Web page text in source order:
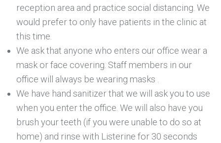
reception area and practice social distancing. We
would prefer to only have patients in the clinic at
this time.
We ask that anyone who enters our office wear a
mask or face covering. Staff members in our
office will always be wearing masks .
We have hand sanitizer that we will ask you to use
when you enter the office. We will also have you
brush your teeth (if you were unable to do so at
home) and rinse with Listerine for 30 seconds